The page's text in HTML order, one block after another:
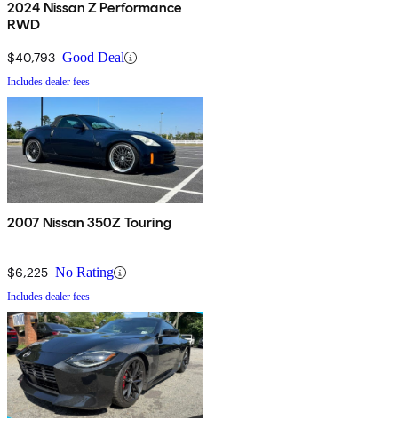
2024 Nissan Z Performance
RWD
$40,793 Good Deal
Includes dealer fees
2007 Nissan 350Z Touring
$6,225 No Rating
Includes dealer fees